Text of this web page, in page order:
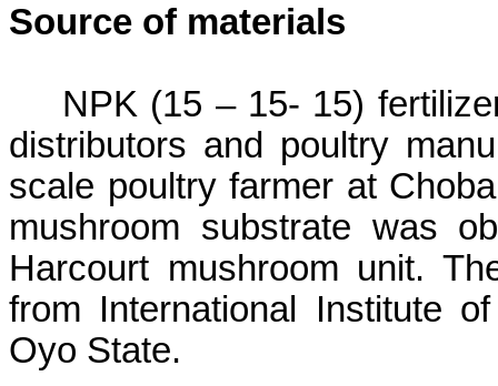
Source of materials
NPK (15 – 15- 15)
distributors and poultry
scale poultry farmer at Choba
mushroom substrate was
Harcourt mushroom unit.
from International Institute
Oyo State.